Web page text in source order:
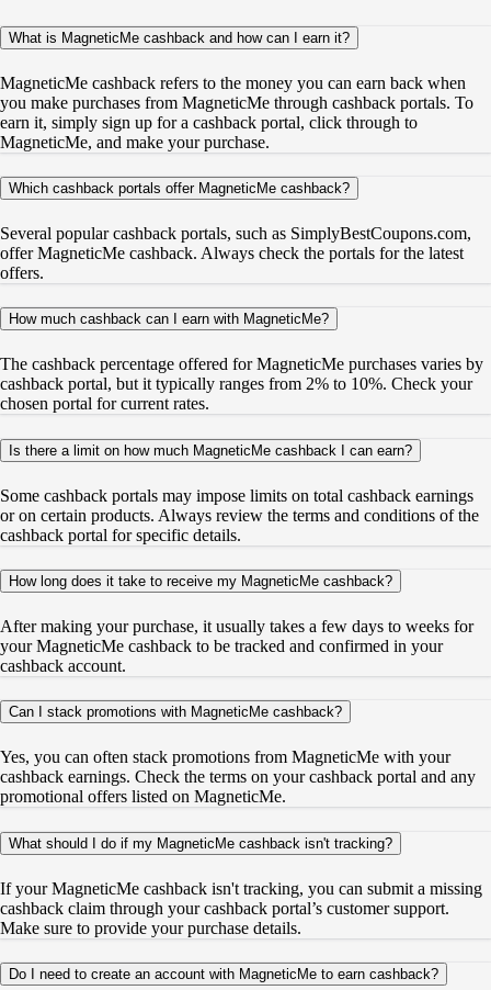
What is MagneticMe cashback and how can I earn it?
MagneticMe cashback refers to the money you can earn back when
you make purchases from MagneticMe through cashback portals. To
earn it, simply sign up for a cashback portal, click through to
MagneticMe, and make your purchase.
Which cashback portals offer MagneticMe cashback?
Several popular cashback portals, such as SimplyBestCoupons.com,
offer MagneticMe cashback. Always check the portals for the latest
offers.
How much cashback can I earn with MagneticMe?
The cashback percentage offered for MagneticMe purchases varies by
cashback portal, but it typically ranges from 2% to 10%. Check your
chosen portal for current rates.
Is there a limit on how much MagneticMe cashback I can earn?
Some cashback portals may impose limits on total cashback earnings
or on certain products. Always review the terms and conditions of the
cashback portal for specific details.
How long does it take to receive my MagneticMe cashback?
After making your purchase, it usually takes a few days to weeks for
your MagneticMe cashback to be tracked and confirmed in your
cashback account.
Can I stack promotions with MagneticMe cashback?
Yes, you can often stack promotions from MagneticMe with your
cashback earnings. Check the terms on your cashback portal and any
promotional offers listed on MagneticMe.
What should I do if my MagneticMe cashback isn't tracking?
If your MagneticMe cashback isn't tracking, you can submit a missing
cashback claim through your cashback portal’s customer support.
Make sure to provide your purchase details.
Do I need to create an account with MagneticMe to earn cashback?